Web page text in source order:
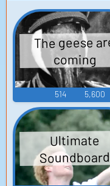
The geese
coming
514 5,600
Ultimate
Soundboard